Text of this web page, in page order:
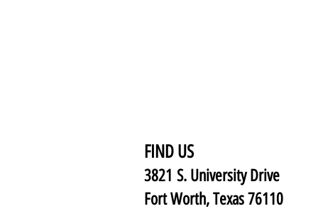
FIND US
3821 S. University Drive
Fort Worth, Texas 76110